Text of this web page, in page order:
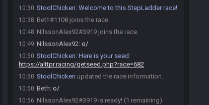
10:30 StoolChicken: Welcome to this StepLadder race!
10:38 Beth#1108 joins the race.
10:48 NilssonAlex92#3919 joins the race.
10:49 NilssonAlex92: o/
10:50 StoolChicken: Here is your seed:
https://alttpr.racing/getseed.php?race=682
10:50 StoolChicken updated the race information.
10:50 Beth: o/
10:56 NilssonAlex92#3919 is ready! (1 remaining)